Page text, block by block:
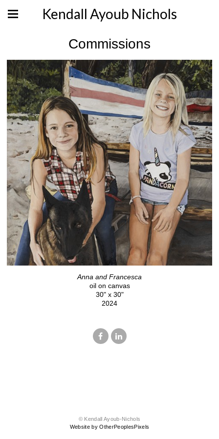
Kendall Ayoub Nichols
Commissions
Anna and Francesca
oil on canvas
30" x 30"
2024
© Kendall Ayoub-Nichols
Website by OtherPeoplesPixels